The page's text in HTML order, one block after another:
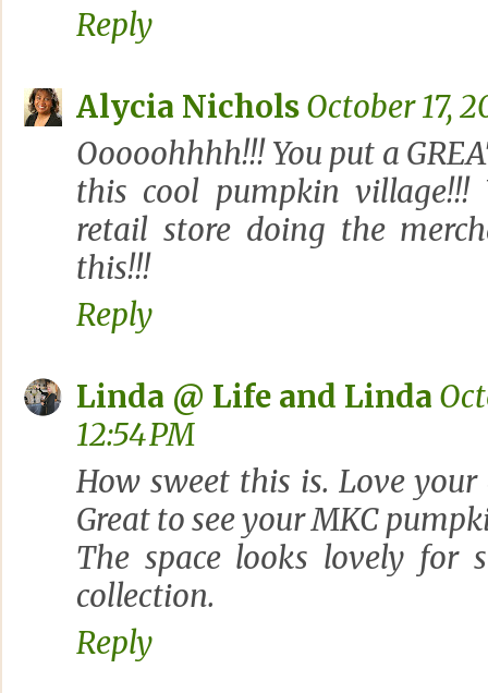
Reply
Alycia Nichols October 17,
Ooooohhhh!!! You put a
this cool pumpkin
retail store doing the
this!!!
Reply
Linda @ Life and Linda
12:54 PM
How sweet this is. Love
Great to see your MKC
The space looks lovely for
collection.
Reply